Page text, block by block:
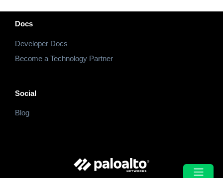
Docs
Developer Docs
Become a Technology Partner
Social
Blog